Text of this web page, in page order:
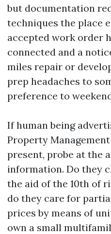
but documentation
techniques the place
accepted work order
connected and a
miles repair or
prep headaches to
preference to
If human being
Property
present, probe at the
information. Do they
the aid of the 10th of
do they care for
prices by means of
own a small